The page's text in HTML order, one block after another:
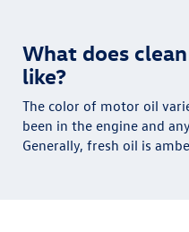
What does
like?
The color of motor oil
been in the engine and
Generally, fresh oil is